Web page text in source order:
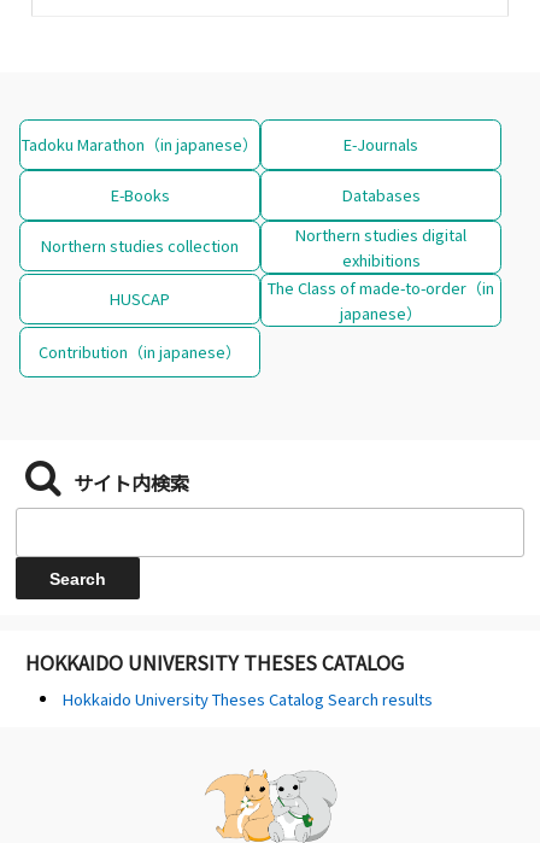
Tadoku Marathon（in japanese） E-Journals
E-Books Databases
Northern studies collection
Northern studies digital
exhibitions
HUSCAP
The Class of made-to-order（in
japanese）
Contribution（in japanese）
サイト内検索
HOKKAIDO UNIVERSITY THESES CATALOG
Hokkaido University Theses Catalog Search results